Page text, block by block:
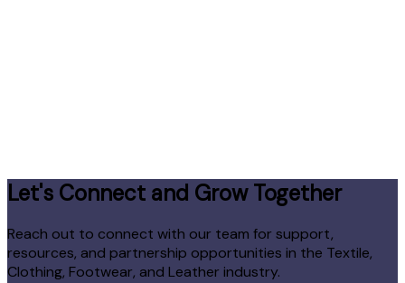
Let's Connect and Grow Together
Reach out to connect with our team for support,
resources, and partnership opportunities in the Textile,
Clothing, Footwear, and Leather industry.